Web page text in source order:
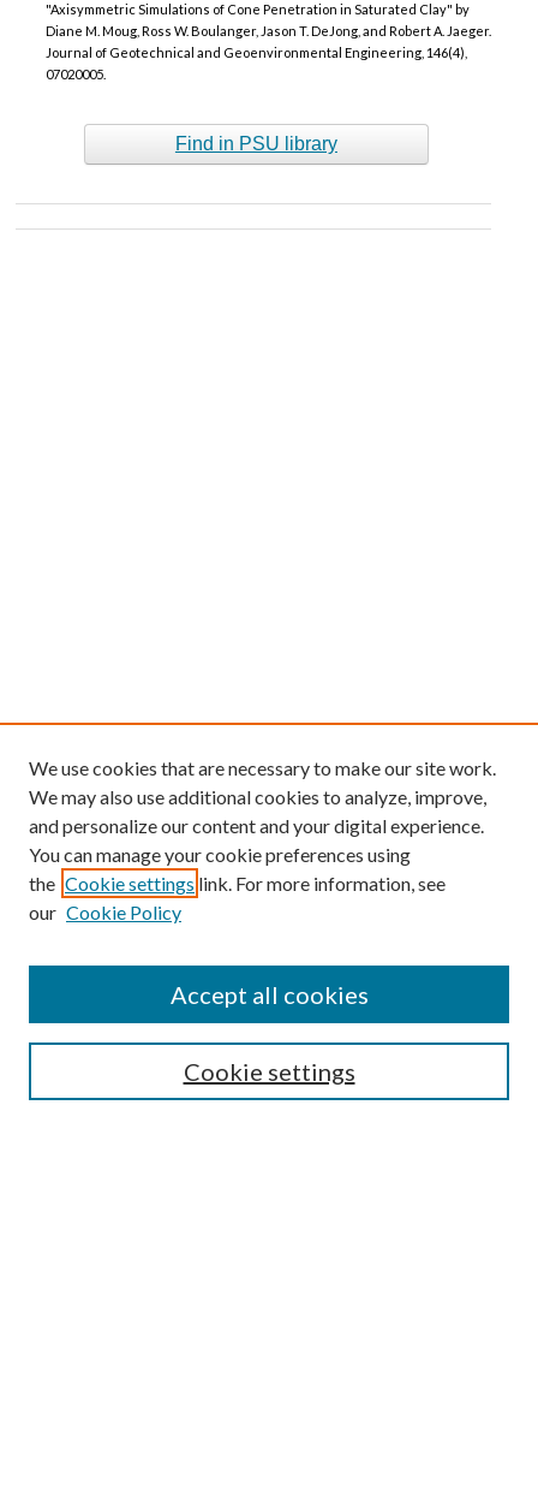
"Axisymmetric Simulations of Cone Penetration in Saturated Clay" by
Diane M. Moug, Ross W. Boulanger, Jason T. DeJong, and Robert A. Jaeger.
Journal of Geotechnical and Geoenvironmental Engineering, 146(4),
07020005.
Find in PSU library
We use cookies that are necessary to make our site work.
We may also use additional cookies to analyze, improve,
and personalize our content and your digital experience.
You can manage your cookie preferences using
the Cookie settings link. For more information, see
our Cookie Policy
Cookie settings
Accept all cookies